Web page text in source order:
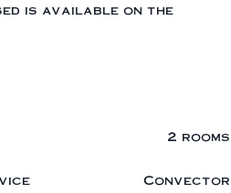
is available on the
2 rooms
Convector